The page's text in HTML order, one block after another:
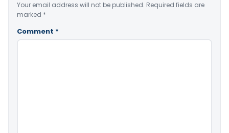
Your email address will not be published. Required fields are
marked *
Comment *